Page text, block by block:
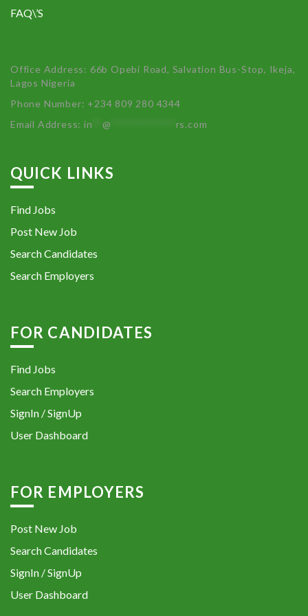
FAQ\’S
Office Address: 66b Opebi Road, Salvation Bus-Stop, Ikeja,
Lagos Nigeria
Phone Number: +234 809 280 4344
Email Address:in **@ rs.com
QUICK LINKS
Find Jobs
Post New Job
Search Candidates
Search Employers
FOR CANDIDATES
Find Jobs
Search Employers
SignIn / SignUp
User Dashboard
FOR EMPLOYERS
Post New Job
Search Candidates
SignIn / SignUp
User Dashboard